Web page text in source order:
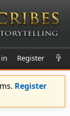
Register
Register